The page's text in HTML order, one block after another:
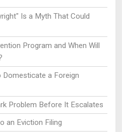
Is a Myth That Could
Program and When Will
a Foreign
Problem Before It Escalates
an Eviction Filing